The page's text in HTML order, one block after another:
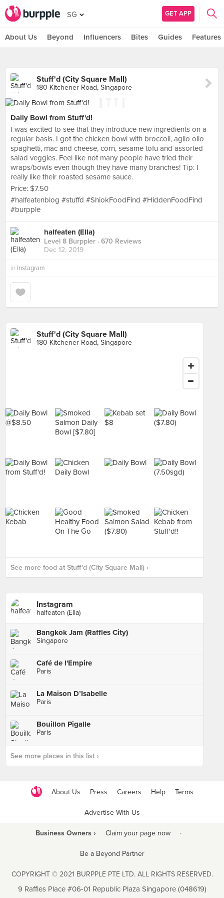
SG GET APP
About Us Beyond Influencers Bites Guides Features
Stuff'd (City Square Mall)
180 Kitchener Road, Singapore
Daily Bowl from Stuff'd!
I was excited to see that they introduce new ingredients on a
regular basis. I got the chicken bowl with broccoli, aglio olio
spaghetti, mac and cheese, corn, sesame tofu and assorted
salad veggies. Feel like not many people have tried their
wraps/bowls even though they have many branches! Tip: I
really like their roasted sesame sauce.
Price: $7.50
#halfeatenblog #stuffd #ShiokFoodFind #HiddenFoodFind
#burpple
halfeaten (Ella)
Level 8 Burppler · 670 Reviews
Dec 12, 2019
in Instagram
Stuff'd (City Square Mall)
180 Kitchener Road, Singapore
See more food at Stuff'd (City Square Mall) ›
Instagram
halfeaten (Ella)
Bangkok Jam (Raffles City)
Singapore
Café de l'Empire
Paris
La Maison D’Isabelle
Paris
Bouillon Pigalle
Paris
See more places in this list ›
About Us Press Careers Help Terms
Advertise With Us
Business Owners › Claim your page now ·
Be a Beyond Partner
COPYRIGHT © 2021 BURPPLE PTE LTD. ALL RIGHTS RESERVED.
9 Raffles Place #06-01 Republic Plaza Singapore (048619)